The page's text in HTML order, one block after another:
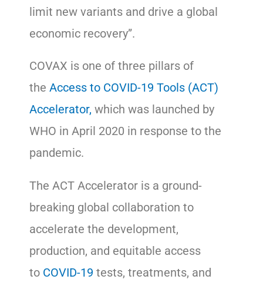
limit new variants and drive a global
economic recovery”.
COVAX is one of three pillars of
the Access to COVID-19 Tools (ACT)
Accelerator, which was launched by
WHO in April 2020 in response to the
pandemic.
The ACT Accelerator is a ground-
breaking global collaboration to
accelerate the development,
production, and equitable access
to COVID-19 tests, treatments, and